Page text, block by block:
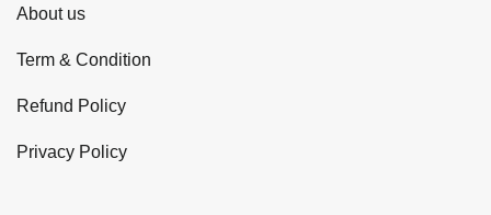
About us
Term & Condition
Refund Policy
Privacy Policy